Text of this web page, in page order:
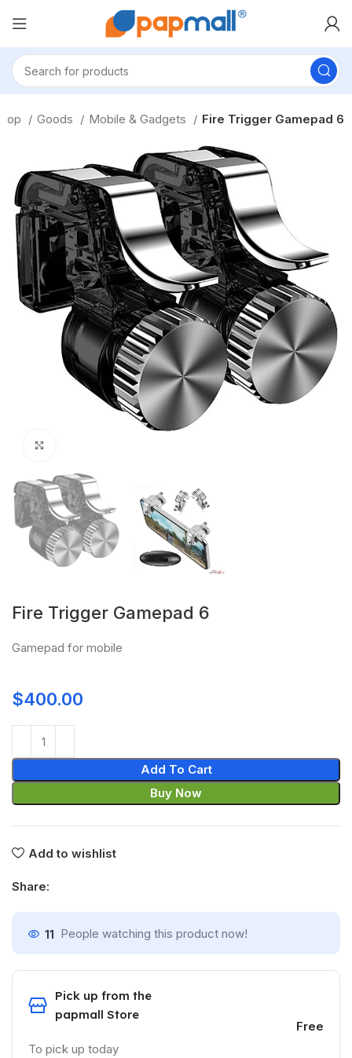
Goods Mobile & Gadgets Fire Trigger Gamepad 6
Fire Trigger Gamepad 6
Gamepad for mobile
$400.00
Add To Cart
Buy Now
Add to wishlist
Share:
11 People watching this product now!
Pick up from the
papmall Store
To pick up today
Free